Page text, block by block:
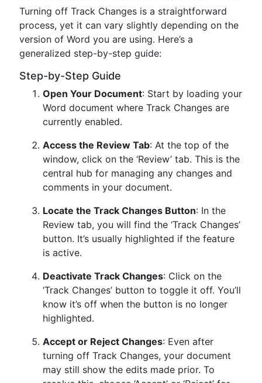
Turning off Track Changes is a straightforward
process, yet it can vary slightly depending on the
version of Word you are using. Here’s a
generalized step-by-step guide:
Step-by-Step Guide
Open Your Document: Start by loading your
Word document where Track Changes are
currently enabled.
Access the Review Tab: At the top of the
window, click on the ‘Review’ tab. This is the
central hub for managing any changes and
comments in your document.
Locate the Track Changes Button: In the
Review tab, you will find the ‘Track Changes’
button. It’s usually highlighted if the feature
is active.
Deactivate Track Changes: Click on the
‘Track Changes’ button to toggle it off. You’ll
know it’s off when the button is no longer
highlighted.
Accept or Reject Changes: Even after
turning off Track Changes, your document
may still show the edits made prior. To